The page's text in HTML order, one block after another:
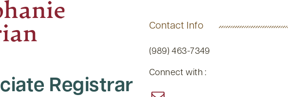
Registrar
Contact Info
(989) 463-7349
Connect with :